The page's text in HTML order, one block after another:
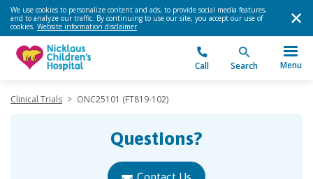
We use cookies to personalize content and ads, to provide social media features,
and to analyze our traffic. By continuing to use our site, you accept our use of
cookies. Website information disclaimer.
Call Search Menu
Clinical Trials > ONC25101 (FT819-102)
Questions?